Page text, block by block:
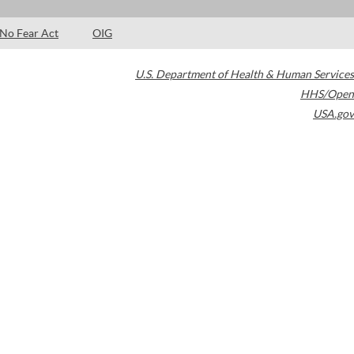
No Fear Act OIG
U.S. Department of Health & Human Services
HHS/Open
USA.gov